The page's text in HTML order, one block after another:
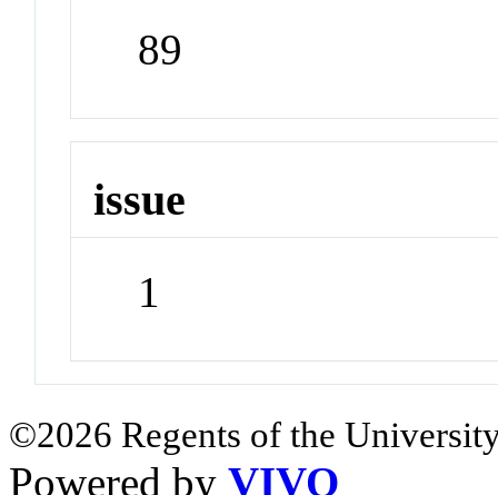
89
issue
1
©2026 Regents of the
Powered by VIVO